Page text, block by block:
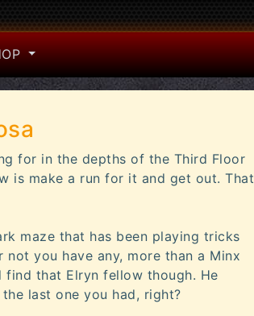
for in the depths of the Third Floor
is make a run for it and get out. That
maze that has been playing tricks
you have any, more than a Minx
find that Elryn fellow though. He
last one you had, right?